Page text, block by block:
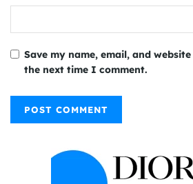
Save my name, email, and
the next time I comment.